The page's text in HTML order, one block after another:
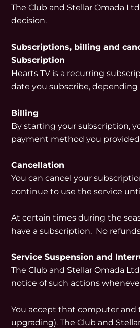
The Club and Stellar Omada
decision.
Subscriptions, billing and
Subscription
Hearts TV is a recurring
date you subscribe,
Billing
By starting your subscription,
payment method you
Cancellation
You can cancel your
continue to use the service
At certain times during the
have a subscription. No
Service Suspension and
The Club and Stellar Omada
notice of such actions
You accept that computer and
upgrading). The Club and